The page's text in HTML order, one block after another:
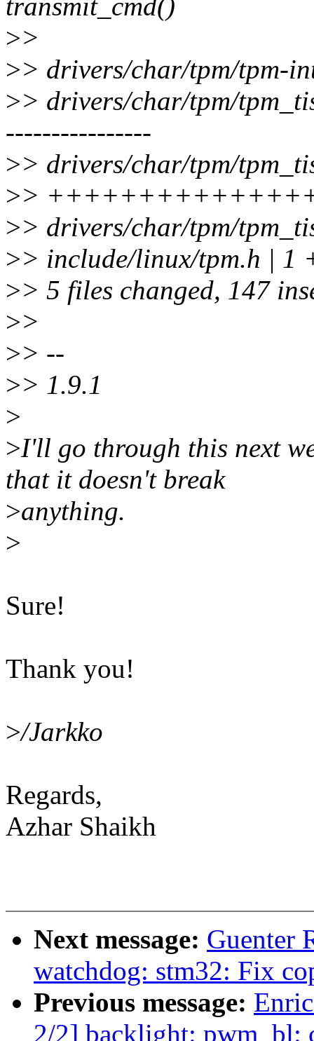
transmit_cmd()
>>
>> drivers/char/tpm/tpm-
>> drivers/char/tpm/
----------------
>> drivers/char/tpm/
>>
>> drivers/char/tpm/
>> include/linux/tpm.h | 1
>> 5 files changed, 147
>>
>> --
>> 1.9.1
>
>I'll go through this next
that it doesn't break
>anything.
>
Sure!
Thank you!
>/Jarkko
Regards,
Azhar Shaikh
Next message: Guenter
watchdog: stm32: Fix
Previous message:
2/2] backlight: pwm_bl: